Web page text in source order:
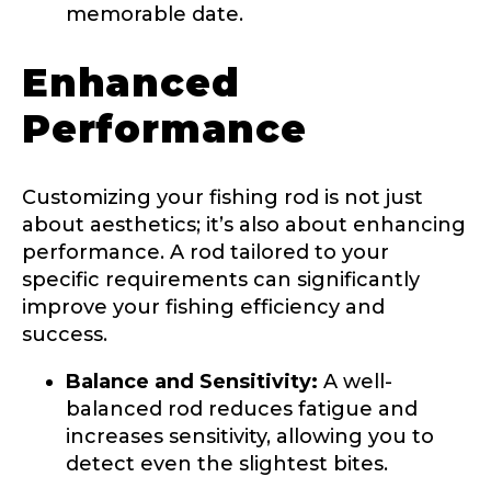
memorable date.
Enhanced
Performance
Customizing your fishing rod is not just
about aesthetics; it’s also about enhancing
performance. A rod tailored to your
specific requirements can significantly
improve your fishing efficiency and
success.
Balance and Sensitivity: A well-
balanced rod reduces fatigue and
increases sensitivity, allowing you to
detect even the slightest bites.
Name
i
b
e
p
i
c
t
r
e
a
Drag & Drop Files,Choose Files to Upload
About you*